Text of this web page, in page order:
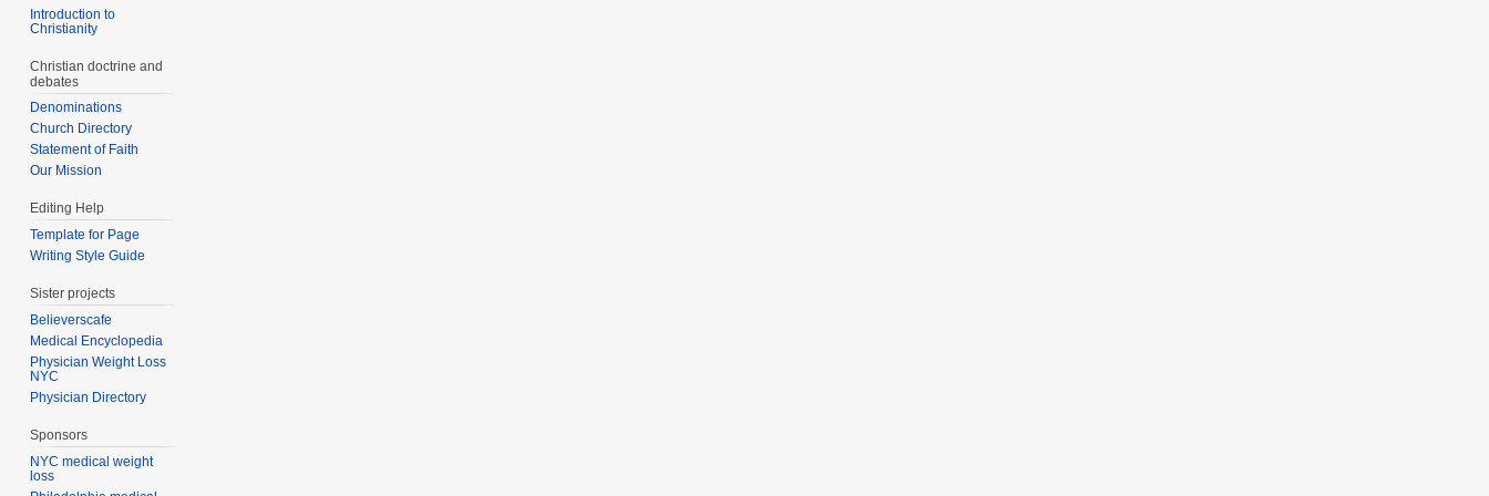
Introduction to
Christianity
Christian doctrine and
debates
Denominations
Church Directory
Statement of Faith
Our Mission
Editing Help
Template for Page
Writing Style Guide
Sister projects
Believerscafe
Medical Encyclopedia
Physician Weight Loss
NYC
Physician Directory
Sponsors
NYC medical weight
loss